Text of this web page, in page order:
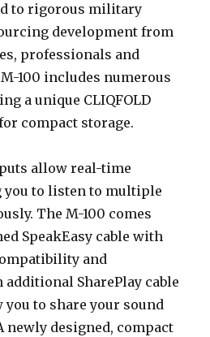
to rigorous military
development from
professionals and
100 includes numerous
a unique CLIQFOLD
compact storage.
allow real-time
to listen to multiple
The M-100 comes
SpeakEasy cable with
and
SharePlay cable
to share your sound
newly designed, compact